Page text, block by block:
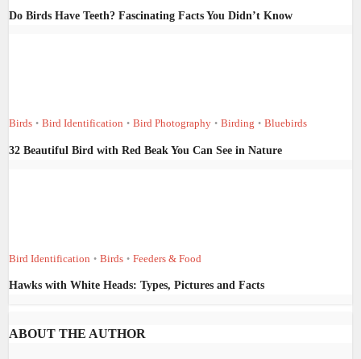
Do Birds Have Teeth? Fascinating Facts You Didn’t Know
Birds • Bird Identification • Bird Photography • Birding • Bluebirds
32 Beautiful Bird with Red Beak You Can See in Nature
Bird Identification • Birds • Feeders & Food
Hawks with White Heads: Types, Pictures and Facts
ABOUT THE AUTHOR